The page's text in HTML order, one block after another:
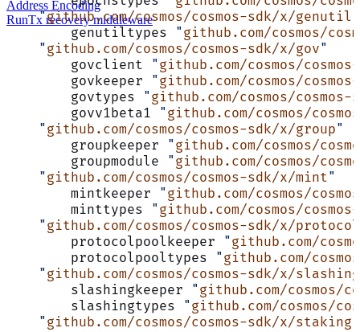
    "
github.com/cosmos/cosmos-sdk/x/genutil
	genutiltypes
"github.com/cosmos/
    "
github.com/cosmos/cosmos-sdk/x/gov"
	govclient
"github.com/cosmos/
	govkeeper
"github.com/cosmos/
	govtypes
"github.com/cosmos/
	govv1beta1
"github.com/cosmos/
    "
github.com/cosmos/cosmos-sdk/x/group"
	groupkeeper
"github.com/cosmos/
	groupmodule
"github.com/cosmos/
    "
github.com/cosmos/cosmos-sdk/x/mint"
	mintkeeper
"github.com/cosmos/
	minttypes
"github.com/cosmos/
    "
github.com/cosmos/cosmos-sdk/x/
	protocolpoolkeeper
"github.com/
	protocolpooltypes
"github.com/
    "
github.com/cosmos/cosmos-sdk/x/slashing
	slashingkeeper
"github.com/cosmos/
	slashingtypes
"github.com/cosmos/
    "
github.com/cosmos/cosmos-sdk/x/staking
Address Encoding
RunTx recovery middleware